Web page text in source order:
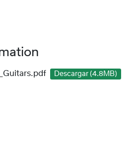
Descargar (4.8MB)